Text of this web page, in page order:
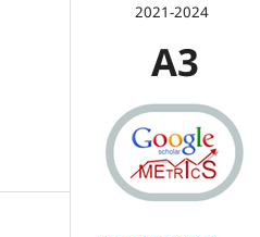
2021-2024
A3